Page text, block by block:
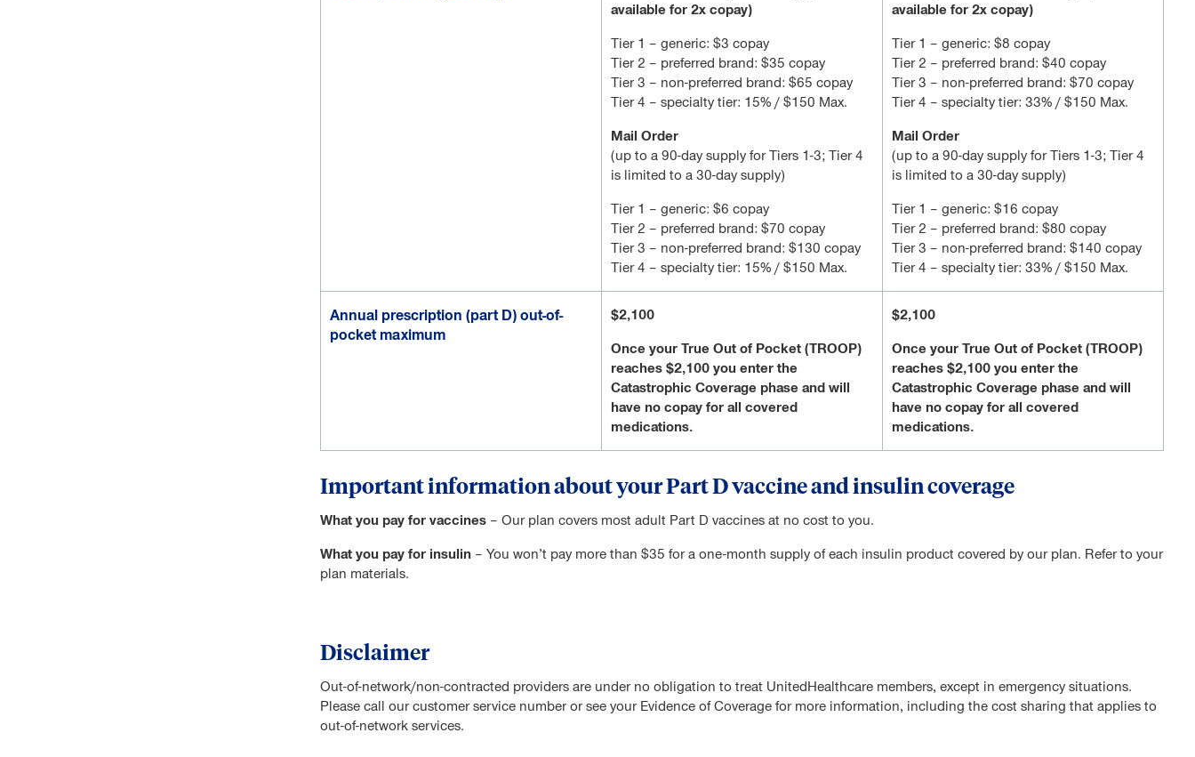
available for 2x copay)
Tier 1 – generic: $3 copay
Tier 2 – preferred brand: $35 copay
Tier 3 – non-preferred brand: $65 copay
Tier 4 – specialty tier: 15% / $150 Max.
Mail Order
(up to a 90-day supply for Tiers 1-3; Tier 4
is limited to a 30-day supply)
Tier 1 – generic: $6 copay
Tier 2 – preferred brand: $70 copay
Tier 3 – non-preferred brand: $130 copay
Tier 4 – specialty tier: 15% / $150 Max.
available for 2x copay)
Tier 1 – generic: $8 copay
Tier 2 – preferred brand: $40 copay
Tier 3 – non-preferred brand: $70 copay
Tier 4 – specialty tier: 33% / $150 Max.
Mail Order
(up to a 90-day supply for Tiers 1-3; Tier 4
is limited to a 30-day supply)
Tier 1 – generic: $16 copay
Tier 2 – preferred brand: $80 copay
Tier 3 – non-preferred brand: $140 copay
Tier 4 – specialty tier: 33% / $150 Max.
Annual prescription (part D) out-of-
pocket maximum
$2,100
Once your True Out of Pocket (TROOP)
reaches $2,100 you enter the
Catastrophic Coverage phase and will
have no copay for all covered
medications.
$2,100
Once your True Out of Pocket (TROOP)
reaches $2,100 you enter the
Catastrophic Coverage phase and will
have no copay for all covered
medications.
Important information about your Part D vaccine and insulin coverage
What you pay for vaccines – Our plan covers most adult Part D vaccines at no cost to you.
What you pay for insulin – You won’t pay more than $35 for a one-month supply of each insulin product covered by our plan. Refer to your
plan materials.
Disclaimer
Out-of-network/non-contracted providers are under no obligation to treat UnitedHealthcare members, except in emergency situations.
Please call our customer service number or see your Evidence of Coverage for more information, including the cost sharing that applies to
out-of-network services.